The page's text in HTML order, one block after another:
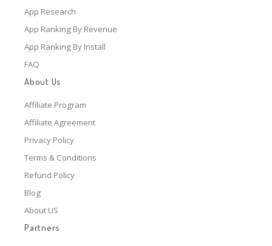
App Research
App Ranking By Revenue
App Ranking By Install
FAQ
About Us
Affiliate Program
Affiliate Agreement
Privacy Policy
Terms & Conditions
Refund Policy
Blog
About US
Partners